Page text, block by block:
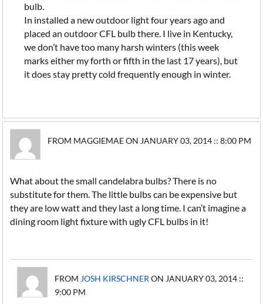
bulb.
In installed a new outdoor light four years ago and
placed an outdoor CFL bulb there. I live in Kentucky,
we don’t have too many harsh winters (this week
marks either my forth or fifth in the last 17 years), but
it does stay pretty cold frequently enough in winter.
FROM MAGGIEMAE ON JANUARY 03, 2014 :: 8:00 PM
What about the small candelabra bulbs? There is no
substitute for them. The little bulbs can be expensive but
they are low watt and they last a long time. I can’t imagine a
dining room light fixture with ugly CFL bulbs in it!
FROM JOSH KIRSCHNER ON JANUARY 03, 2014 ::
9:00 PM